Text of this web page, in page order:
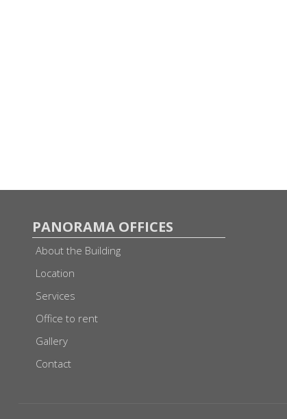
PANORAMA OFFICES
About the Building
Location
Services
Office to rent
Gallery
Contact